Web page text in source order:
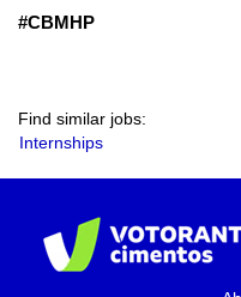
#CBMHP
Find similar jobs:
Internships